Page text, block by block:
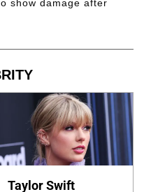
show damage after
Taylor Swift